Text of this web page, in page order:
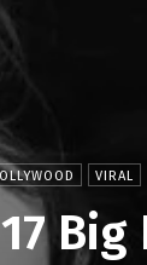
VIRAL